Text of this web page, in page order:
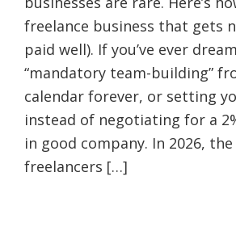
freelance business that gets
paid well). If you’ve ever
“mandatory team-building”
calendar forever, or setting
instead of negotiating for a
in good company. In 2026,
freelancers […]